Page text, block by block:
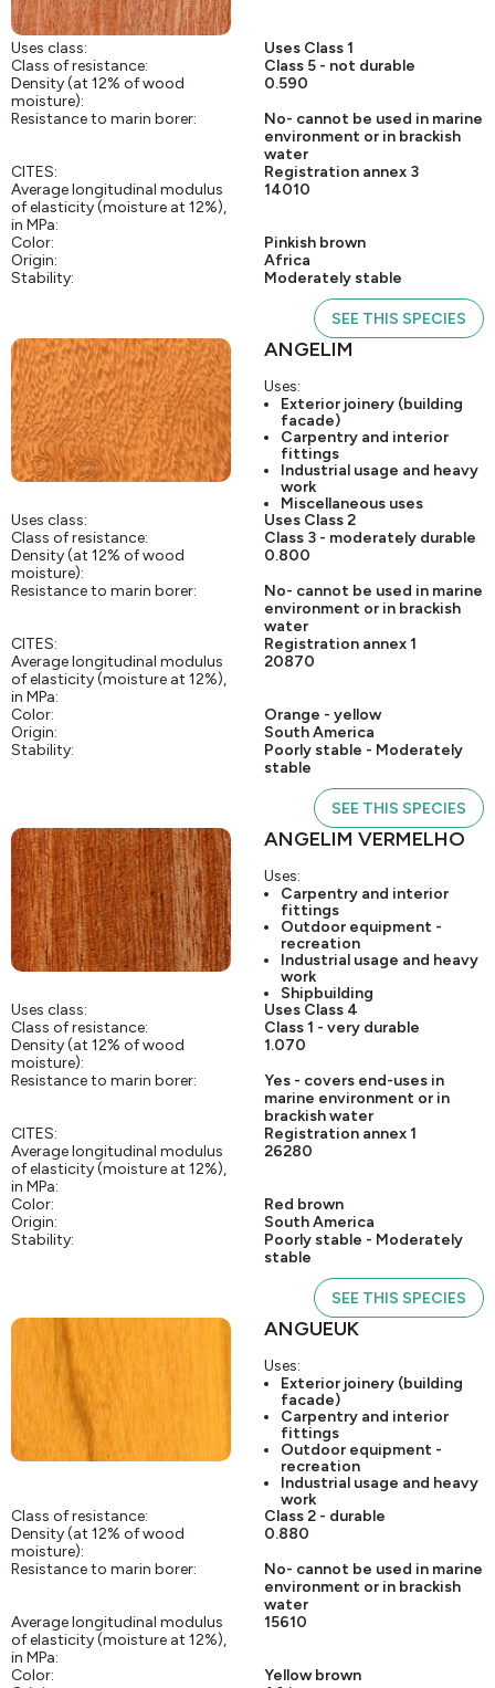
Uses class:
Uses Class 1
Class of resistance:
Class 5 - not durable
Density (at 12% of wood
moisture):
0.590
Resistance to marin borer:
No- cannot be used in marine
environment or in brackish
water
CITES:
Registration annex 3
Average longitudinal modulus
of elasticity (moisture at 12%),
in MPa:
14010
Color:
Pinkish brown
Origin:
Africa
Stability:
Moderately stable
SEE THIS SPECIES
ANGELIM
Uses:
Exterior joinery (building
facade)
Carpentry and interior
fittings
Industrial usage and heavy
work
Miscellaneous uses
Uses class:
Uses Class 2
Class of resistance:
Class 3 - moderately durable
Density (at 12% of wood
moisture):
0.800
Resistance to marin borer:
No- cannot be used in marine
environment or in brackish
water
CITES:
Registration annex 1
Average longitudinal modulus
of elasticity (moisture at 12%),
in MPa:
20870
Color:
Orange - yellow
Origin:
South America
Stability:
Poorly stable - Moderately
stable
SEE THIS SPECIES
ANGELIM VERMELHO
Uses:
Carpentry and interior
fittings
Outdoor equipment -
recreation
Industrial usage and heavy
work
Shipbuilding
Uses class:
Uses Class 4
Class of resistance:
Class 1 - very durable
Density (at 12% of wood
moisture):
1.070
Resistance to marin borer:
Yes - covers end-uses in
marine environment or in
brackish water
CITES:
Registration annex 1
Average longitudinal modulus
of elasticity (moisture at 12%),
in MPa:
26280
Color:
Red brown
Origin:
South America
Stability:
Poorly stable - Moderately
stable
SEE THIS SPECIES
ANGUEUK
Uses:
Exterior joinery (building
facade)
Carpentry and interior
fittings
Outdoor equipment -
recreation
Industrial usage and heavy
work
Class of resistance:
Class 2 - durable
Density (at 12% of wood
moisture):
0.880
Resistance to marin borer:
No- cannot be used in marine
environment or in brackish
water
Average longitudinal modulus
of elasticity (moisture at 12%),
in MPa:
15610
Color:
Yellow brown